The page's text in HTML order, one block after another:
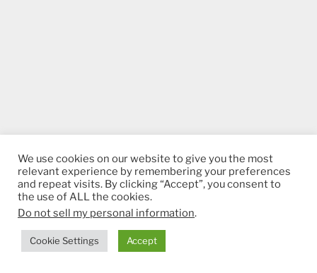
We use cookies on our website to give you the most
relevant experience by remembering your preferences
and repeat visits. By clicking “Accept”, you consent to
the use of ALL the cookies.
Do not sell my personal information.
Cookie Settings Accept